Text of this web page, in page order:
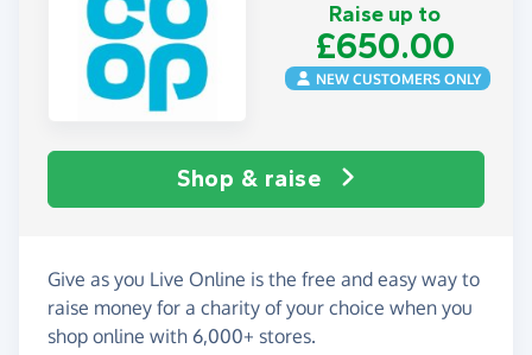
Raise up to
£650.00
NEW CUSTOMERS ONLY
Shop & raise
Give as you Live Online is the free and easy way to
raise money for a charity of your choice when you
shop online with 6,000+ stores.